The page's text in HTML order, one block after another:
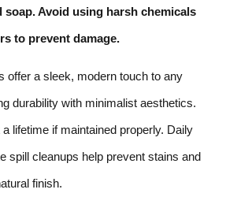
soap. Avoid using harsh chemicals
to prevent damage.
offer a sleek, modern touch to any
durability with minimalist aesthetics.
lifetime if maintained properly. Daily
spill cleanups help prevent stains and
finish.